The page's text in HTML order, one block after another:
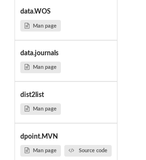
data.WOS
Man page
data.journals
Man page
dist2list
Man page
dpoint.MVN
Man page Source code